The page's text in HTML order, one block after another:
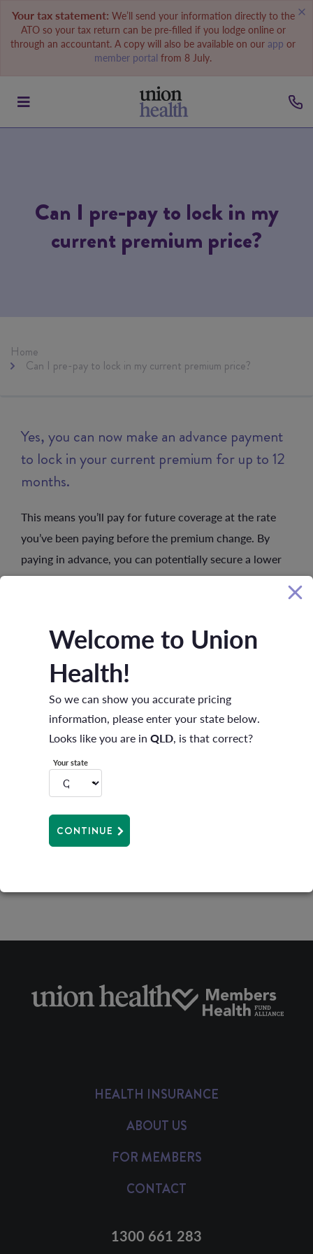
Your tax statement: We’ll send your information directly to the
ATO so your tax return can be pre-filled if you lodge online or
through an accountant. A copy will also be available on our app or
member portal from 8 July.
Can I pre-pay to lock in my
current premium price?
Home
Can I pre-pay to lock in my current premium price?
Yes, you can now make an advance payment
to lock in your current premium for up to 12
months.
This means you’ll pay for future coverage at the rate
you’ve been paying before the premium change. By
paying in advance, you can potentially secure a lower
premium than you would be paying with the premium
How to pre-pay
Log onto the Member Portal
Call 1300 132 623 with your customer reference
number «BPayRefNo» and Visa or Mastercard
ready for payment.
200485 and your customer reference number
«BPayRefNo» as a reference. Please allow two
business days for BPAY.
HEALTH INSURANCE
ABOUT US
FOR MEMBERS
CONTACT
1300 661 283
Welcome to Union
Health!
So we can show you accurate pricing
information, please enter your state below.
Looks like you are in QLD, is that correct?
Your state
CONTINUE